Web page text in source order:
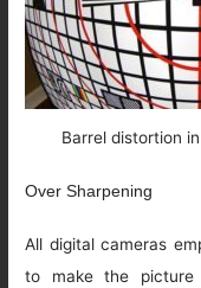
Barrel distortion
Over Sharpening
All digital cameras
to make the